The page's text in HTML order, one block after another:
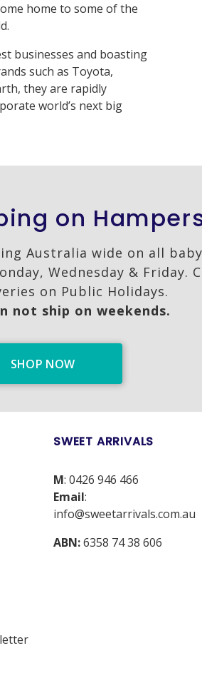
home to some of the
businesses and boasting
such as Toyota,
they are rapidly
world’s next big
on
Australia wide on all
Wednesday & Friday.
on Public Holidays.
not ship on weekends.
SHOP NOW
SWEET ARRIVALS
M: 0426 946 466
Email:
info@sweetarrivals.com.au
ABN:6358 74 38 606